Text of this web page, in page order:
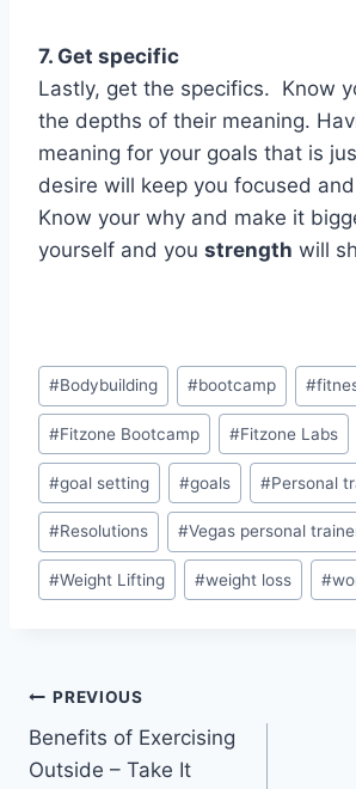
7. Get specific
Lastly, get the specifics. Know
the depths of their meaning.
meaning for your goals that is
desire will keep you focused
Know your why and make it
yourself and you strength will
Post
Tags:
#Bodybuilding #bootcamp #
#Fitzone Bootcamp #Fitzone Labs
#goal setting #goals #Personal
#Resolutions #Vegas personal
#Weight Lifting #weight loss #
Post
navigation
PREVIOUS
Benefits of Exercising
Outside – Take It